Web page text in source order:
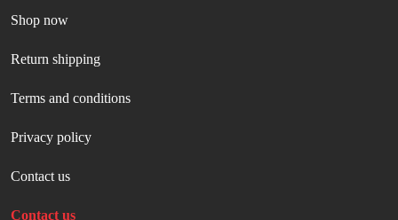
Shop now
Return shipping
Terms and conditions
Privacy policy
Contact us
Contact us